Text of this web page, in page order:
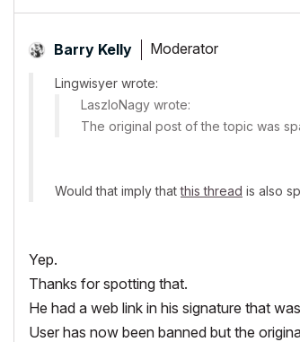
Barry Kelly Moderator
Lingwisyer wrote:
LaszloNagy wrote:
The original post of the topic was
Would that imply thatthis thread is also
Yep.
Thanks for spotting that.
He had a web link in his signature that
User has now been banned but the